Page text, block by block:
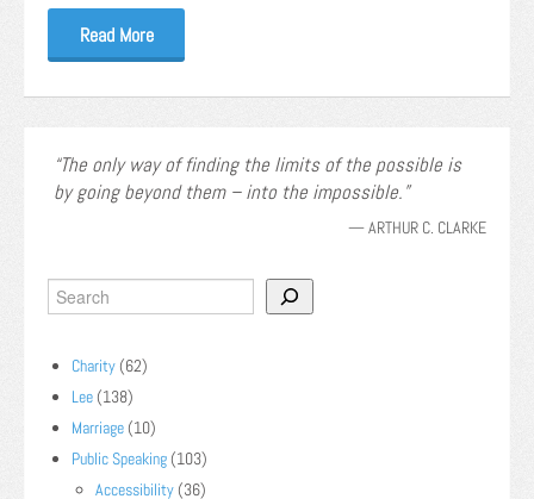
Read More
The only way of finding the limits of the possible is
by going beyond them – into the impossible.
—ARTHUR C. CLARKE
Charity (62)
Lee (138)
Marriage (10)
Public Speaking (103)
Accessibility (36)